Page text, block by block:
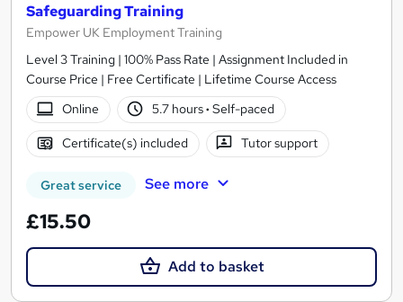
Safeguarding Training
Empower UK Employment Training
Level 3 Training | 100% Pass Rate | Assignment Included in
Course Price | Free Certificate | Lifetime Course Access
Online
5.7 hours· Self-paced
Certificate(s) included Tutor support
Great service See more
£15.50
Add to basket